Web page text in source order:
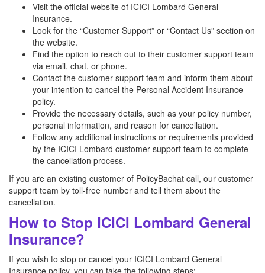
Visit the official website of ICICI Lombard General
Insurance.
Look for the “Customer Support” or “Contact Us” section on
the website.
Find the option to reach out to their customer support team
via email, chat, or phone.
Contact the customer support team and inform them about
your intention to cancel the Personal Accident Insurance
policy.
Provide the necessary details, such as your policy number,
personal information, and reason for cancellation.
Follow any additional instructions or requirements provided
by the ICICI Lombard customer support team to complete
the cancellation process.
If you are an existing customer of PolicyBachat call, our customer
support team by toll-free number and tell them about the
cancellation.
How to Stop ICICI Lombard General
Insurance?
If you wish to stop or cancel your ICICI Lombard General
Insurance policy, you can take the following steps: